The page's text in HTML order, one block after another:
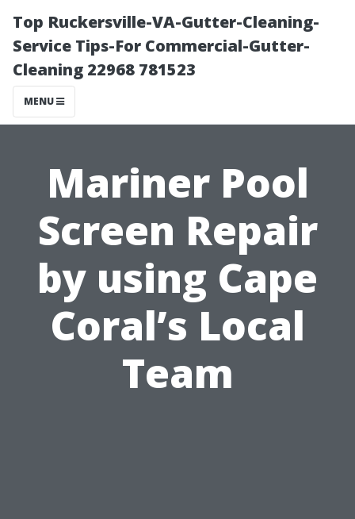
Top Ruckersville-VA-Gutter-Cleaning-
Service Tips-For Commercial-Gutter-
Cleaning 22968 781523
MENU
Mariner Pool
Screen Repair
by using Cape
Coral’s Local
Team